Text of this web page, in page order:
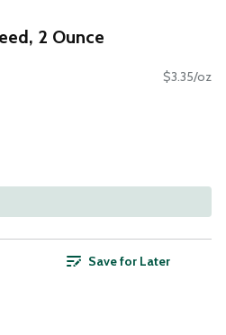
2 Ounce
$3.35/oz
Save for Later